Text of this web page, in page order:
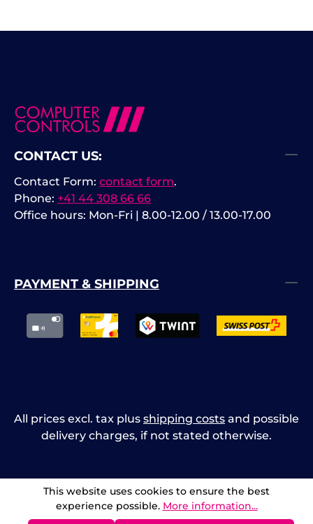
CONTACT US:
Phone: +41 44 308 66 66
Office hours: Mon-Fri | 8.00-12.00 / 13.00-17.00
Contact Form: contact form.
PAYMENT & SHIPPING
All prices excl. tax plus shipping costs and possible
delivery charges, if not stated otherwise.
This website uses cookies to ensure the best
experience possible. More information...